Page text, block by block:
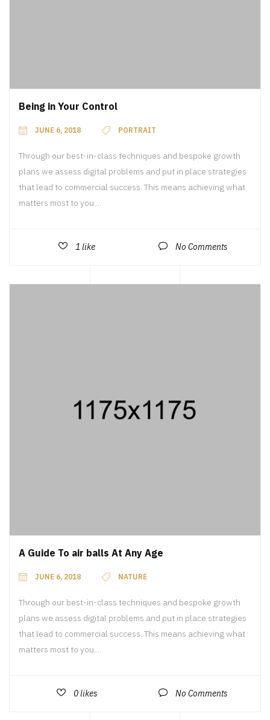
Being in Your Control
JUNE 6, 2018 PORTRAIT
Through our best-in-class techniques and bespoke growth
plans we assess digital problems and put in place strategies
that lead to commercial success. This means achieving what
matters most to you....
1like No Comments
A Guide To air balls At Any Age
JUNE 6, 2018 NATURE
Through our best-in-class techniques and bespoke growth
plans we assess digital problems and put in place strategies
that lead to commercial success. This means achieving what
matters most to you....
0likes No Comments